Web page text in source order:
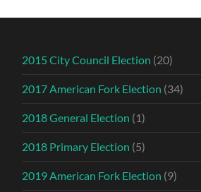
2015 City Council Election (20)
2017 American Fork Election (34)
2018 General Election (1)
2018 Primary Election (5)
2019 American Fork Election (9)